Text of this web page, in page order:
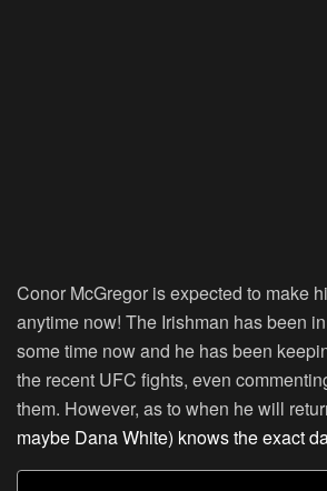
Conor McGregor is expected to make
anytime now! The Irishman has been
some time now and he has been
the recent UFC fights, even
them. However, as to when he will
maybe Dana White) knows the exact